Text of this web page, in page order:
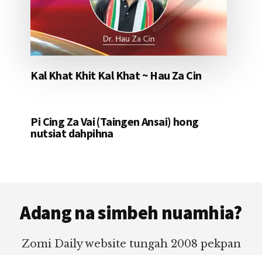
Kal Khat Khit Kal Khat ~ Hau Za Cin
Pi Cing Za Vai (Taingen Ansai) hong
nutsiat dahpihna
Adang na simbeh nuamhia?
Zomi Daily website tungah 2008 pekpan